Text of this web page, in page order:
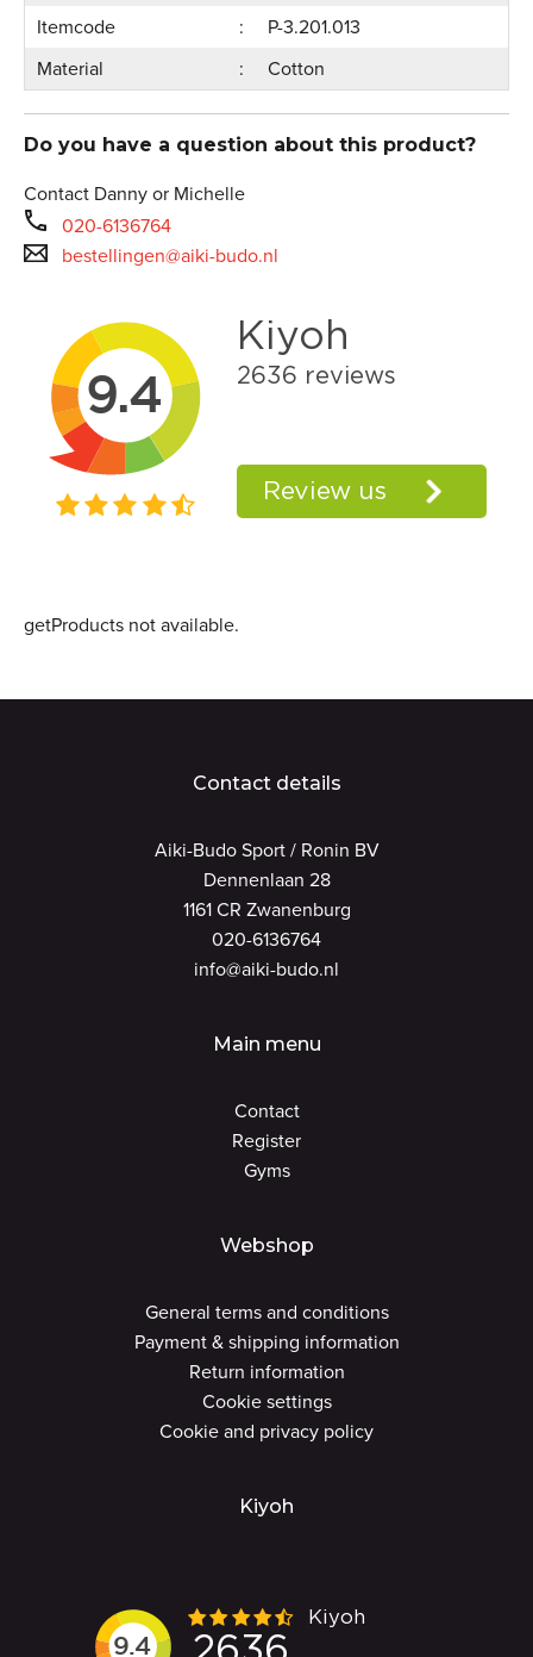
Itemcode
P-3.201.013
Material
Cotton
Do you have a question about this product?
Contact Danny or Michelle
020-6136764
bestellingen@aiki-budo.nl
getProducts not available.
Contact details
Aiki-Budo Sport / Ronin BV
Dennenlaan 28
1161 CR Zwanenburg
020-6136764
info@aiki-budo.nl
Main menu
Contact
Register
Gyms
Webshop
General terms and conditions
Payment & shipping information
Return information
Cookie settings
Cookie and privacy policy
Kiyoh